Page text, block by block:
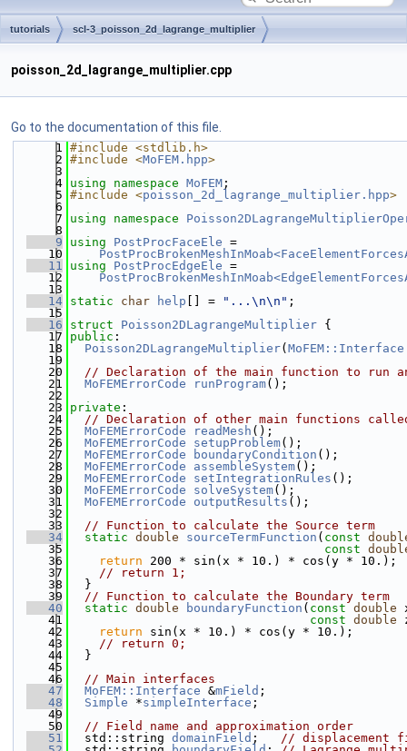
tutorials scl-3_poisson_2d_lagrange_multiplier
poisson_2d_lagrange_multiplier.cpp
Go to the documentation of this file.
    1
#include <stdlib.h>
    2
#include <MoFEM.hpp>
    3
    4
using namespace MoFEM ;
    5
#include <poisson_2d_lagrange_multiplier.hpp>
    6
    7
using namespace
    8
    9
using PostProcFaceEle =
   10
   11
using PostProcEdgeEle =
   12
   13
   14
static char help [] = "...\n\n" ;
   15
   16
struct Poisson2DLagrangeMultiplier {
   17
public :
   18
Poisson2DLagrangeMultiplier( MoFEM::Interface
   19
   20
// Declaration of the main function to run
   21
MoFEMErrorCode runProgram();
   22
   23
private :
   24
// Declaration of other main functions
   25
MoFEMErrorCode readMesh ();
   26
MoFEMErrorCode setupProblem();
   27
MoFEMErrorCode boundaryCondition ();
   28
MoFEMErrorCode assembleSystem();
   29
MoFEMErrorCode setIntegrationRules ();
   30
MoFEMErrorCode solveSystem();
   31
MoFEMErrorCode outputResults ();
   32
   33
// Function to calculate the Source term
   34
static double sourceTermFunction ( const
   35
const
   36
return 200 * sin(x * 10.) * cos(y * 10.);
   37
// return 1;
   38
  }
   39
// Function to calculate the Boundary term
   40
static double boundaryFunction ( const double
   41
const double
   42
return sin(x * 10.) * cos(y * 10.);
   43
// return 0;
   44
  }
   45
   46
// Main interfaces
   47
MoFEM::Interface &mField ;
   48
Simple *simpleInterface ;
   49
   50
// Field name and approximation order
   51
  std::string
domainField ; // displacement